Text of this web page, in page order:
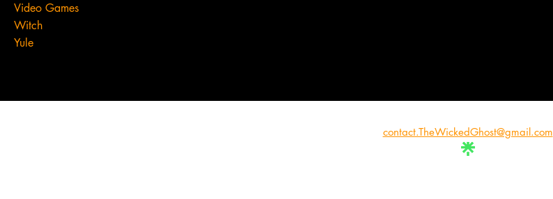
Video Games
Witch
Yule
contact.TheWickedGhost@gmail.com